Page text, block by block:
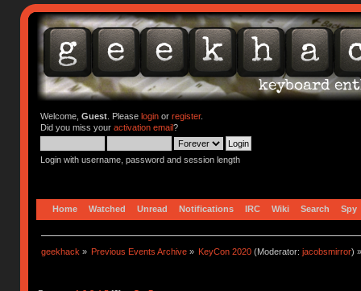
Welcome, Guest. Please loginor register.
Did you miss your activation email?
Login with username, password and session length
Home Watched Unread Notifications IRC Wiki Search Spy
geekhack » Previous Events Archive » KeyCon 2020 (Moderator:jacobsmirror)